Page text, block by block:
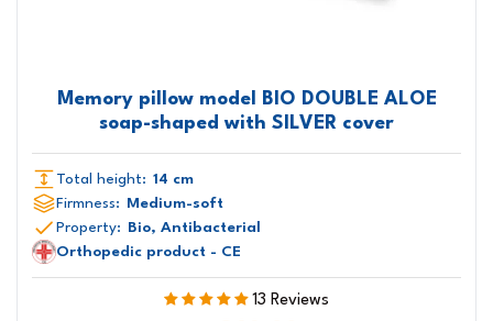
Memory pillow model BIO DOUBLE ALOE
soap-shaped with SILVER cover
Total height: 14 cm
Firmness: Medium-soft
Property: Bio, Antibacterial
Orthopedic product - CE
13 Reviews